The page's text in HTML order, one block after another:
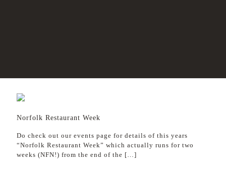
Norfolk Restaurant Week
Do check out our events page for details of this years
“Norfolk Restaurant Week” which actually runs for two
weeks (NFN!) from the end of the […]